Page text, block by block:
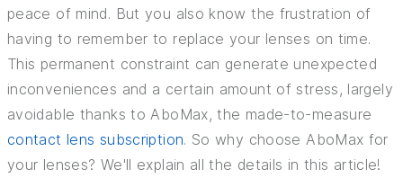
TIPS AND TRICKS
peace of mind. But you also know the frustration of
having to remember to replace your lenses on time.
This permanent constraint can generate unexpected
inconveniences and a certain amount of stress, largely
avoidable thanks to AboMax, the made-to-measure
contact lens subscription. So why choose AboMax for
your lenses? We'll explain all the details in this article!